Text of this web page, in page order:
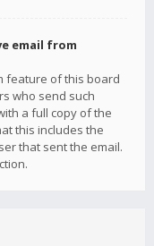
email from
feature of this board
who send such
a full copy of the
this includes the
that sent the email.